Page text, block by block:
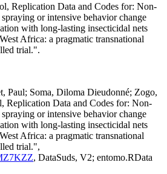
Replication Data and Codes for: Non-
or intensive behavior change
with long-lasting insecticidal nets
Africa: a pragmatic transnational
trial.".
Paul; Soma, Diloma Dieudonné; Zogo,
Replication Data and Codes for: Non-
or intensive behavior change
with long-lasting insecticidal nets
Africa: a pragmatic transnational
trial.",
, DataSuds, V2; entomo.RData